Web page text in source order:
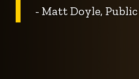
- Matt Doyle,